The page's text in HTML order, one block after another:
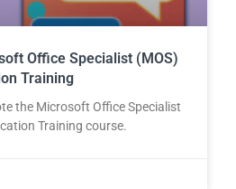
Office Specialist (MOS)
Training
the Microsoft Office Specialist
Training course.